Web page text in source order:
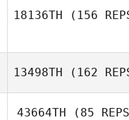
Sage
18136TH (156
13498TH (162
43664TH (85